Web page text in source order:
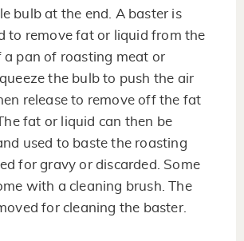
bulb at the end. A baster is
to remove fat or liquid from the
a pan of roasting meat or
the bulb to push the air
release to remove off the fat
fat or liquid can then be
used to baste the roasting
for gravy or discarded. Some
with a cleaning brush. The
for cleaning the baster.